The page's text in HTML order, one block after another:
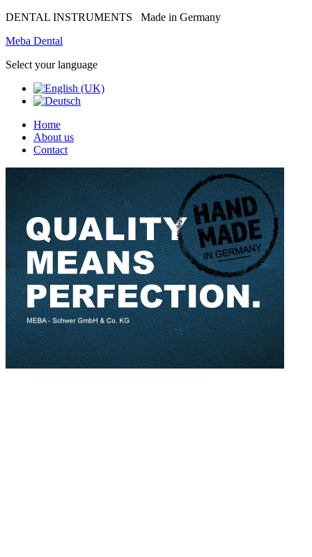
DENTAL INSTRUMENTS Made in Germany
Meba Dental
Select your language
Home
About us
Contact